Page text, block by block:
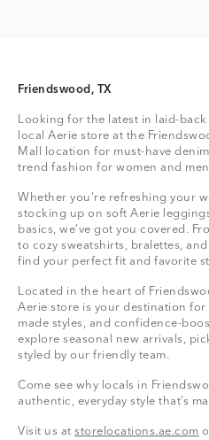
Friendswood, TX
Looking for the latest in laid-
local Aerie store at the
Mall location for must-have
trend fashion for women and
Whether you're refreshing your
stocking up on soft Aerie
basics, we’ve got you covered.
to cozy sweatshirts, bralettes,
find your perfect fit and favorite
Located in the heart of
Aerie store is your destination
made styles, and confidence-
explore seasonal new arrivals,
styled by our friendly team.
Come see why locals in
authentic, everyday style that’s
Visit us at storelocations.ae.com